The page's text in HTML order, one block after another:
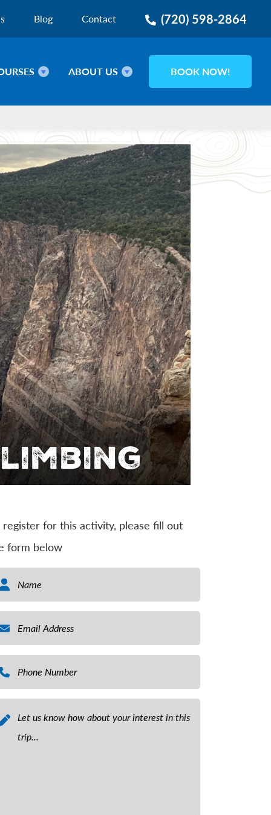
Blog Contact (720) 598-2864
ABOUT US BOOK NOW!
register for this activity, please fill out
form below
Number